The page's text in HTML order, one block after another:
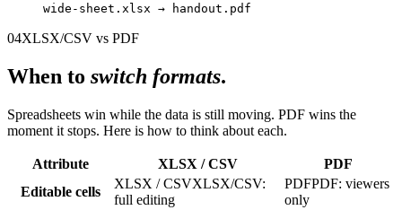
wide-sheet.xlsx → handout.pdf
04XLSX/CSV vs PDF
When to switch formats.
Spreadsheets win while the data is still moving. PDF wins the
moment it stops. Here is how to think about each.
Attribute XLSX / CSV
PDF
Editable cells
XLSX / CSVXLSX/CSV:
full editing
PDFPDF: viewers
only